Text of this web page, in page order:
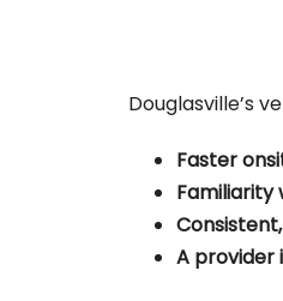
Douglasville’s
Faster
Familiarity
A provider